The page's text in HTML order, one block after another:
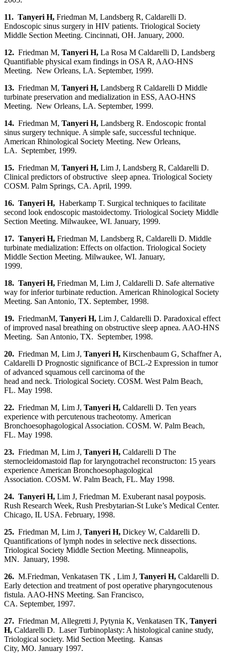
11. Tanyeri H, Friedman M, Landsberg R, Caldarelli D.
Endoscopic sinus surgery in HIV patients. Triological Society
Middle Section Meeting. Cincinnati, OH. January, 2000.
12. Friedman M, Tanyeri H, La Rosa M Caldarelli D, Landsberg
Quantifiable physical exam findings in OSA R, AAO-HNS
Meeting. New Orleans, LA. September, 1999.
13. Friedman M, Tanyeri H, Landsberg R Caldarelli D Middle
turbinate preservation and medialization in ESS, AAO-HNS
Meeting. New Orleans, LA. September, 1999.
14. Friedman M, Tanyeri H, Landsberg R. Endoscopic frontal
sinus surgery technique. A simple safe, successful technique.
American Rhinological Society Meeting. New Orleans,
LA. September, 1999.
15. Friedman M, Tanyeri H, Lim J, Landsberg R, Caldarelli D.
Clinical predictors of obstructive sleep apnea. Triological Society
COSM. Palm Springs, CA. April, 1999.
16. Tanyeri H, Haberkamp T. Surgical techniques to facilitate
second look endoscopic mastoidectomy. Triological Society Middle
Section Meeting. Milwaukee, WI. January, 1999.
17. Tanyeri H, Friedman M, Landsberg R, Caldarelli D. Middle
turbinate medialization: Effects on olfaction. Triological Society
Middle Section Meeting. Milwaukee, WI. January,
1999.
18. Tanyeri H, Friedman M, Lim J, Caldarelli D. Safe alternative
way for inferior turbinate reduction. American Rhinological Society
Meeting. San Antonio, TX. September, 1998.
19. FriedmanM, Tanyeri H, Lim J, Caldarelli D. Paradoxical effect
of improved nasal breathing on obstructive sleep apnea. AAO-HNS
Meeting. San Antonio, TX. September, 1998.
20. Friedman M, Lim J, Tanyeri H, Kirschenbaum G, Schaffner A,
Caldarelli D Prognostic significance of BCL-2 Expression in tumor
of advanced squamous cell carcinoma of the
head and neck. Triological Society. COSM. West Palm Beach,
FL. May 1998.
22. Friedman M, Lim J, Tanyeri H, Caldarelli D. Ten years
experience with percutenous tracheotomy. American
Bronchoesophagological Association. COSM. W. Palm Beach,
FL. May 1998.
23. Friedman M, Lim J, Tanyeri H, Caldarelli D The
sternocleidomastoid flap for laryngotrachel reconstructon: 15 years
experience American Bronchoesophagological
Association. COSM. W. Palm Beach, FL. May 1998.
24. Tanyeri H, Lim J, Friedman M. Exuberant nasal poyposis.
Rush Research Week, Rush Presbytarian-St Luke’s Medical Center.
Chicago, IL USA. February, 1998.
25. Friedman M, Lim J, Tanyeri H, Dickey W, Caldarelli D.
Quantifications of lymph nodes in selective neck dissections.
Triological Society Middle Section Meeting. Minneapolis,
MN. January, 1998.
26. M.Friedman, Venkatasen TK , Lim J, Tanyeri H, Caldarelli D.
Early detection and treatment of post operative pharyngocutenous
fistula. AAO-HNS Meeting. San Francisco,
CA. September, 1997.
27. Friedman M, Allegretti J, Pytynia K, Venkatasen TK, Tanyeri
H, Caldarelli D. Laser Turbinoplasty: A histological canine study,
Triological society. Mid Section Meeting. Kansas
City, MO. January 1997.